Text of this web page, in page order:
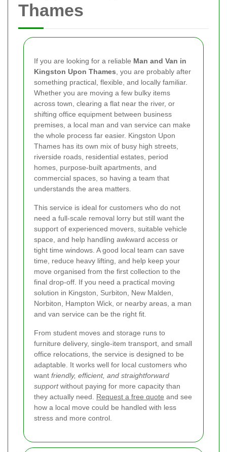
Thames
If you are looking for a reliable Man and Van in
Kingston Upon Thames , you are probably after
something practical, flexible, and locally familiar.
Whether you are moving a few bulky items
across town, clearing a flat near the river, or
shifting office equipment between business
premises, a local man and van service can make
the whole process far easier. Kingston Upon
Thames has its own mix of busy high streets,
riverside roads, residential estates, period
homes, purpose-built apartments, and
commercial spaces, so having a team that
understands the area matters.
This service is ideal for customers who do not
need a full-scale removal lorry but still want the
support of experienced movers, suitable vehicle
space, and help handling awkward access or
tight time windows. A good local team can save
time, reduce heavy lifting, and help keep your
move organised from the first collection to the
final drop-off. If you need a practical moving
solution in Kingston, Surbiton, New Malden,
Norbiton, Hampton Wick, or nearby areas, a man
and van service can be the right fit.
From student moves and storage runs to
furniture delivery, single-item transport, and small
office relocations, the service is designed to be
adaptable. It works well for local customers who
want friendly, efficient, and straightforward
supportwithout paying for more capacity than
they actually need. Request a free quote and see
how a local move could be handled with less
stress and more control.